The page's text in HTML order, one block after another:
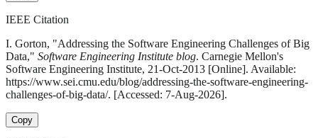
IEEE Citation
I. Gorton, "Addressing the Software Engineering Challenges of Big
Data," Software Engineering Institute blog. Carnegie Mellon's
Software Engineering Institute, 21-Oct-2013 [Online]. Available:
https://www.sei.cmu.edu/blog/addressing-the-software-engineering-
challenges-of-big-data/. [Accessed: 7-Aug-2026].
Copy